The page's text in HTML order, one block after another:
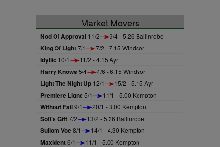
Market Movers
Nod Of Approval 11/2 9/4 - 5.26 Ballinrobe
King Of Light7/1 7/2 - 7.15 Windsor
Idyllic 10/1 11/2 - 4.15 Ayr
Harry Knows 5/4 4/6 - 6.15 Windsor
Light The Night Up 12/1 15/2 - 5.15 Ayr
Premiere Ligne5/1 11/1 - 5.00 Kempton
Without Fail9/1 20/1 - 3.00 Kempton
Sofi's Gift7/2 13/2 - 5.26 Ballinrobe
Sullom Voe8/1 14/1 - 4.30 Kempton
Maxident6/1 11/1 - 5.00 Kempton